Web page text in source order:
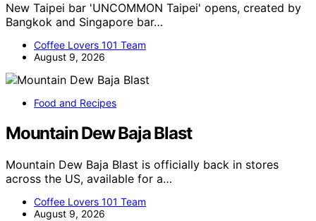
New Taipei bar 'UNCOMMON Taipei' opens, created by
Bangkok and Singapore bar…
Coffee Lovers 101 Team
August 9, 2026
Food and Recipes
Mountain Dew Baja Blast
Mountain Dew Baja Blast is officially back in stores
across the US, available for a…
Coffee Lovers 101 Team
August 9, 2026